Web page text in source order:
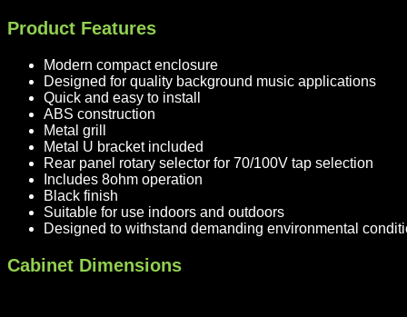
Product Features
Modern compact enclosure
Designed for quality background music applications
Quick and easy to install
ABS construction
Metal grill
Metal U bracket included
Rear panel rotary selector for 70/100V tap selection
Includes 8ohm operation
Black finish
Suitable for use indoors and outdoors
Designed to withstand demanding environmental
Cabinet Dimensions